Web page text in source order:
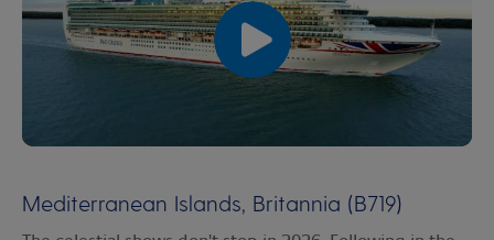
Mediterranean Islands, Britannia (B719)